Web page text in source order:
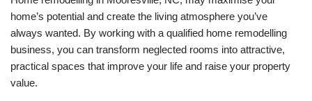
home’s potential and create the living atmosphere you’ve
always wanted. By working with a qualified home remodelling
business, you can transform neglected rooms into attractive,
practical spaces that improve your life and raise your property
value.